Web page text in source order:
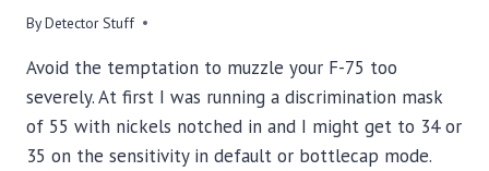
ByDetector Stuff
Avoid the temptation to muzzle your F-75 too
severely. At first I was running a discrimination mask
of 55 with nickels notched in and I might get to 34 or
35 on the sensitivity in default or bottlecap mode.